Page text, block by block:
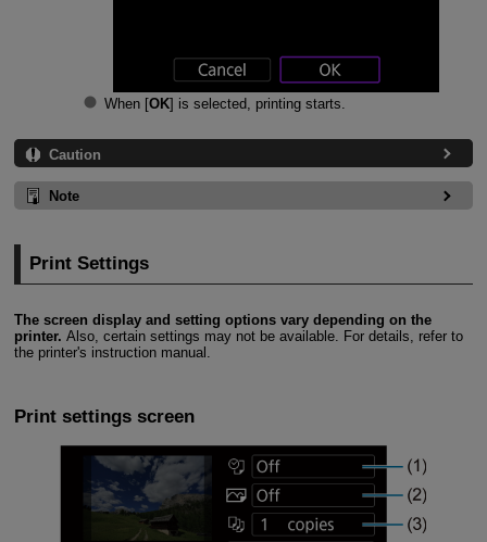
When [OK] is selected, printing starts.
Caution
Note
Print Settings
The screen display and setting options vary depending on the
printer. Also, certain settings may not be available. For details, refer to
the printer's instruction manual.
Print settings screen